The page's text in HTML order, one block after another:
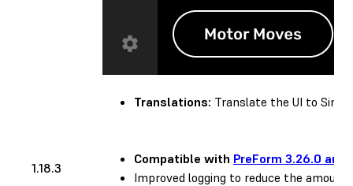
Translations: Translate the UI to
1.18.3
Compatible with PreForm 3.26.0 and
Improved logging to reduce the